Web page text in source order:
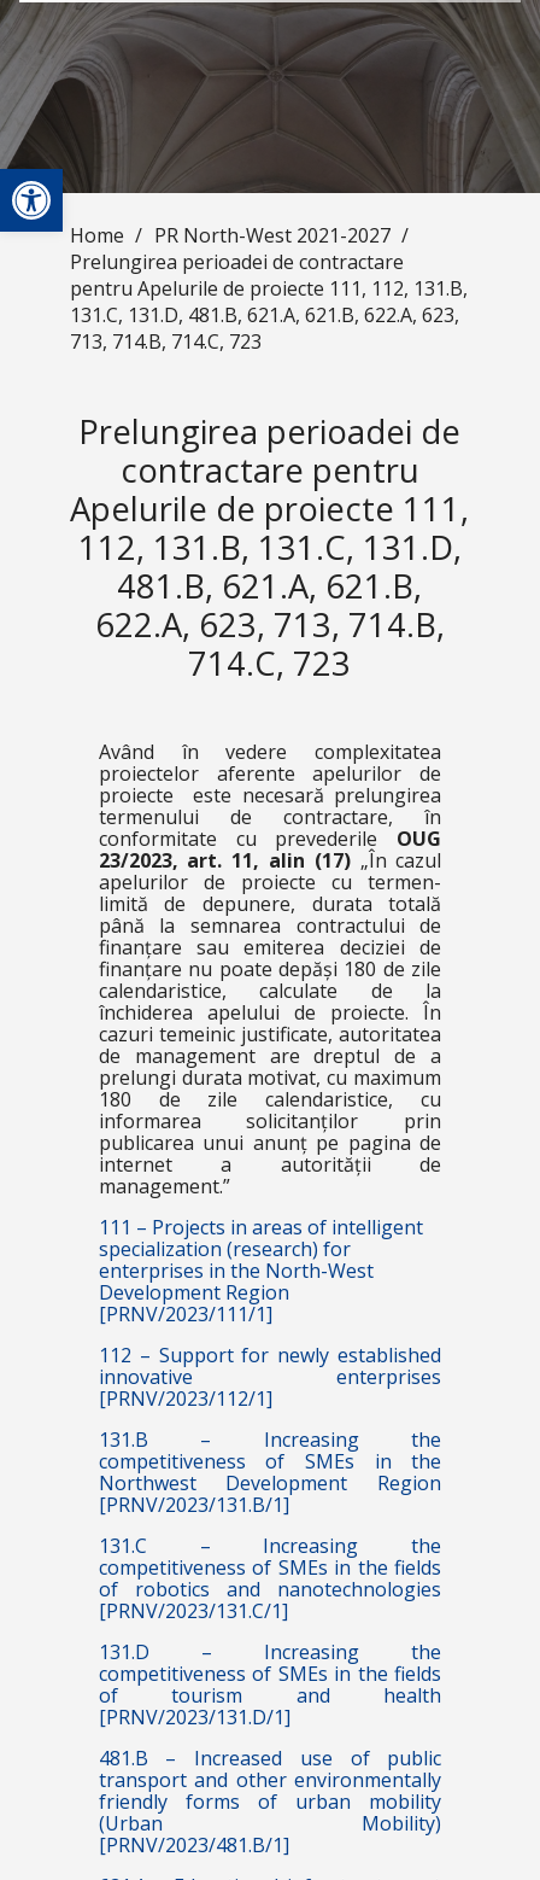
Open toolbar
Home / PR North-West 2021-2027 /
Prelungirea perioadei de contractare
pentru Apelurile de proiecte 111, 112, 131.B,
131.C, 131.D, 481.B, 621.A, 621.B, 622.A, 623,
713, 714.B, 714.C, 723
Prelungirea perioadei de
contractare pentru
Apelurile de proiecte 111,
112, 131.B, 131.C, 131.D,
481.B, 621.A, 621.B,
622.A, 623, 713, 714.B,
714.C, 723
Având în vedere complexitatea
proiectelor aferente apelurilor de
proiecte este necesară prelungirea
termenului de contractare, în
conformitate cu prevederile OUG
23/2023, art. 11, alin (17) „În cazul
apelurilor de proiecte cu termen-
limită de depunere, durata totală
până la semnarea contractului de
finanțare sau emiterea deciziei de
finanțare nu poate depăși 180 de zile
calendaristice, calculate de la
închiderea apelului de proiecte. În
cazuri temeinic justificate, autoritatea
de management are dreptul de a
prelungi durata motivat, cu maximum
180 de zile calendaristice, cu
informarea solicitanților prin
publicarea unui anunț pe pagina de
internet a autorității de
management.”
111 – Projects in areas of intelligent
specialization (research) for
enterprises in the North-West
Development Region
[PRNV/2023/111/1]
112 – Support for newly established
innovative enterprises
[PRNV/2023/112/1]
131.B – Increasing the
competitiveness of SMEs in the
Northwest Development Region
[PRNV/2023/131.B/1]
131.C – Increasing the
competitiveness of SMEs in the fields
of robotics and nanotechnologies
[PRNV/2023/131.C/1]
131.D – Increasing the
competitiveness of SMEs in the fields
of tourism and health
[PRNV/2023/131.D/1]
481.B – Increased use of public
transport and other environmentally
friendly forms of urban mobility
(Urban Mobility)
[PRNV/2023/481.B/1]